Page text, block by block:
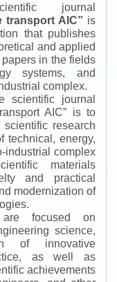
journal
transport AIC” is
that publishes
and applied
in the fields
systems, and
complex.
journal
AIC” is to
research
technical, energy,
industrial complex
materials
and practical
modernization of
are focused on
science,
of innovative
as well as
achievements